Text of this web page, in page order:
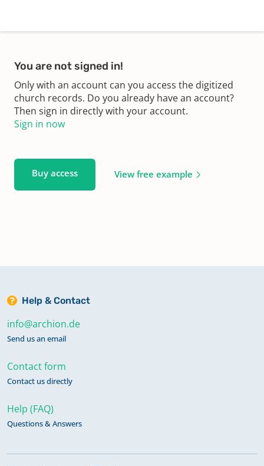
You are not signed in!
Only with an account can you access the digitized
church records. Do you already have an account?
Then sign in directly with your account.
Sign in now
Buy access View free example
Help & Contact
info@archion.de
Send us an email
Contact form
Contact us directly
Help (FAQ)
Questions & Answers